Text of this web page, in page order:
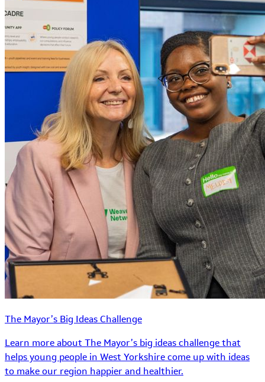
The Mayor’s Big Ideas Challenge
Learn more about The Mayor’s big ideas challenge that
helps young people in West Yorkshire come up with ideas
to make our region happier and healthier.